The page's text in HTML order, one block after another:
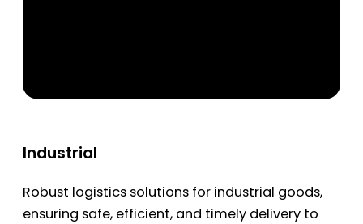
Industrial
Robust logistics solutions for industrial goods,
ensuring safe, efficient, and timely delivery to